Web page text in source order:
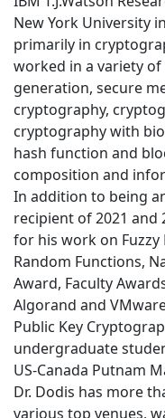
New York University
primarily in
worked in a variety
generation, secure
cryptography,
cryptography with
hash function and
composition and
In addition to being
recipient of 2021 and
for his work on
Random Functions,
Award, Faculty
Algorand and
Public Key
undergraduate
US-Canada Putnam
Dr. Dodis has more
various top venues,